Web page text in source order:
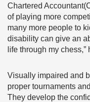
Chartered
of playing more
many more people to
disability can give an
life through my
Visually impaired and
proper tournaments
They develop the